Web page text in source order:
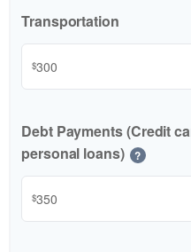
Transportation
$
Debt Payments (Credit
personal loans)
?
$